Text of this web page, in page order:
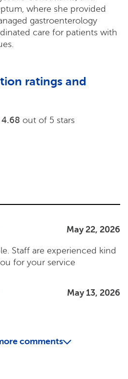
where she provided
gastroenterology
care for patients with
ratings and
4.68 out of 5 stars
May 22, 2026
Staff are experienced kind
for your service
May 13, 2026
comments